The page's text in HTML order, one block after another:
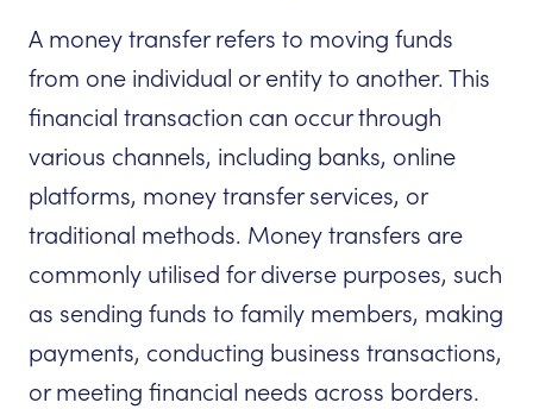
A money transfer refers to moving funds
from one individual or entity to another. This
financial transaction can occur through
various channels, including banks, online
platforms, money transfer services, or
traditional methods. Money transfers are
commonly utilised for diverse purposes, such
as sending funds to family members, making
payments, conducting business transactions,
or meeting financial needs across borders.